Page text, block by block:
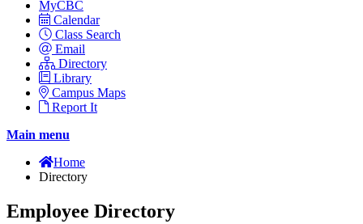
MyCBC
Calendar
Class Search
Email
Directory
Library
Campus Maps
Report It
Main menu
Home
Directory
Employee Directory